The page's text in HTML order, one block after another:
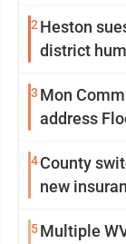
2 Heston
district
3 Mon
address
4County
new
5Multiple